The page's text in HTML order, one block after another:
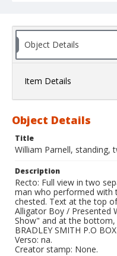
Object Details
Item Details
Object Details
Title
William Parnell, standing,
Description
Recto: Full view in two
man who performed with
chested. Text at the top
Alligator Boy / Presented
Show" and at the bottom,
BRADLEY SMITH P.O
Verso: na.
Creator stamp: None.